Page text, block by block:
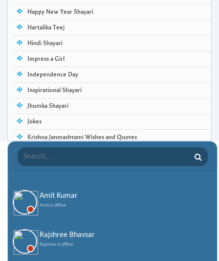
Happy New Year Shayari
Hartalika Teej
Hindi Shayari
Impress a Girl
Independence Day
Inspirational Shayari
Jhumka Shayari
Jokes
Krishna Janmashtami Wishes and Quotes
Life Quotes
Love Shayari
Makar Sankranti
Missing Someone Quotes and SMS
Nepali Shayari
Amit Kumar
Amit is offline
Rajshree Bhavsar
Rajshree is offline